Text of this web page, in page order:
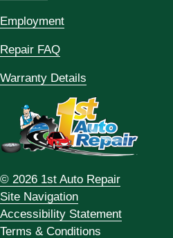
Employment
Repair FAQ
Warranty Details
© 2026 1st Auto Repair
Site Navigation
Accessibility Statement
Terms & Conditions